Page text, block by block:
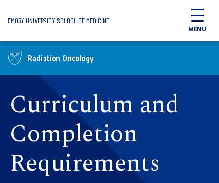
EMORY UNIVERSITY SCHOOL OF MEDICINE
MENU
Radiation Oncology
Curriculum and
Completion
Requirements